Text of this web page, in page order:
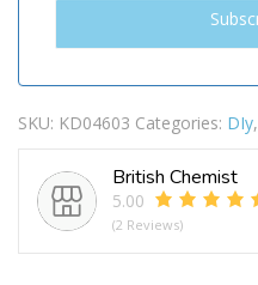
SKU: KD04603 Categories: DIy,
British Chemist
5.00
(2 Reviews)